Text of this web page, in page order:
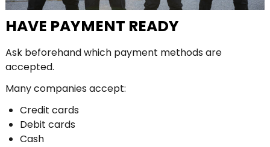
HAVE PAYMENT READY
Ask beforehand which payment methods are
accepted.
Many companies accept:
Credit cards
Debit cards
Cash